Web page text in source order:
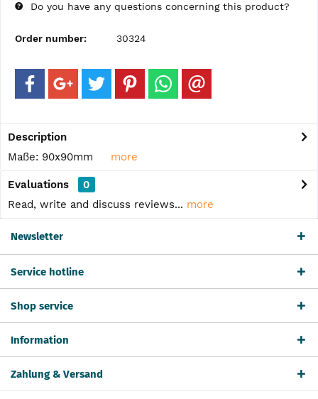
Do you have any questions concerning this product?
Order number: 30324
Description
Maße: 90x90mm more
Evaluations
0
Read, write and discuss reviews... more
Newsletter
Service hotline
Shop service
Information
Zahlung & Versand